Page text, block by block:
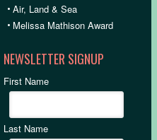
•Air, Land & Sea
• Melissa Mathison Award
NEWSLETTER SIGNUP
First Name
Last Name